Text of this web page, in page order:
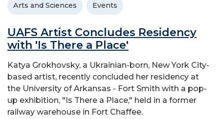
Arts and Sciences Events
UAFS Artist Concludes Residency
with 'Is There a Place'
Katya Grokhovsky, a Ukrainian-born, New York City-
based artist, recently concluded her residency at
the University of Arkansas - Fort Smith with a pop-
up exhibition, "Is There a Place," held in a former
railway warehouse in Fort Chaffee.